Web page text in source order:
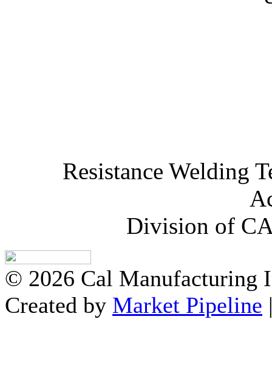
Resistance Welding
Division of
© 2026 Cal Manufacturing
Created by Market Pipeline